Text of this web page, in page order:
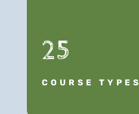
25
COURSE TYPES